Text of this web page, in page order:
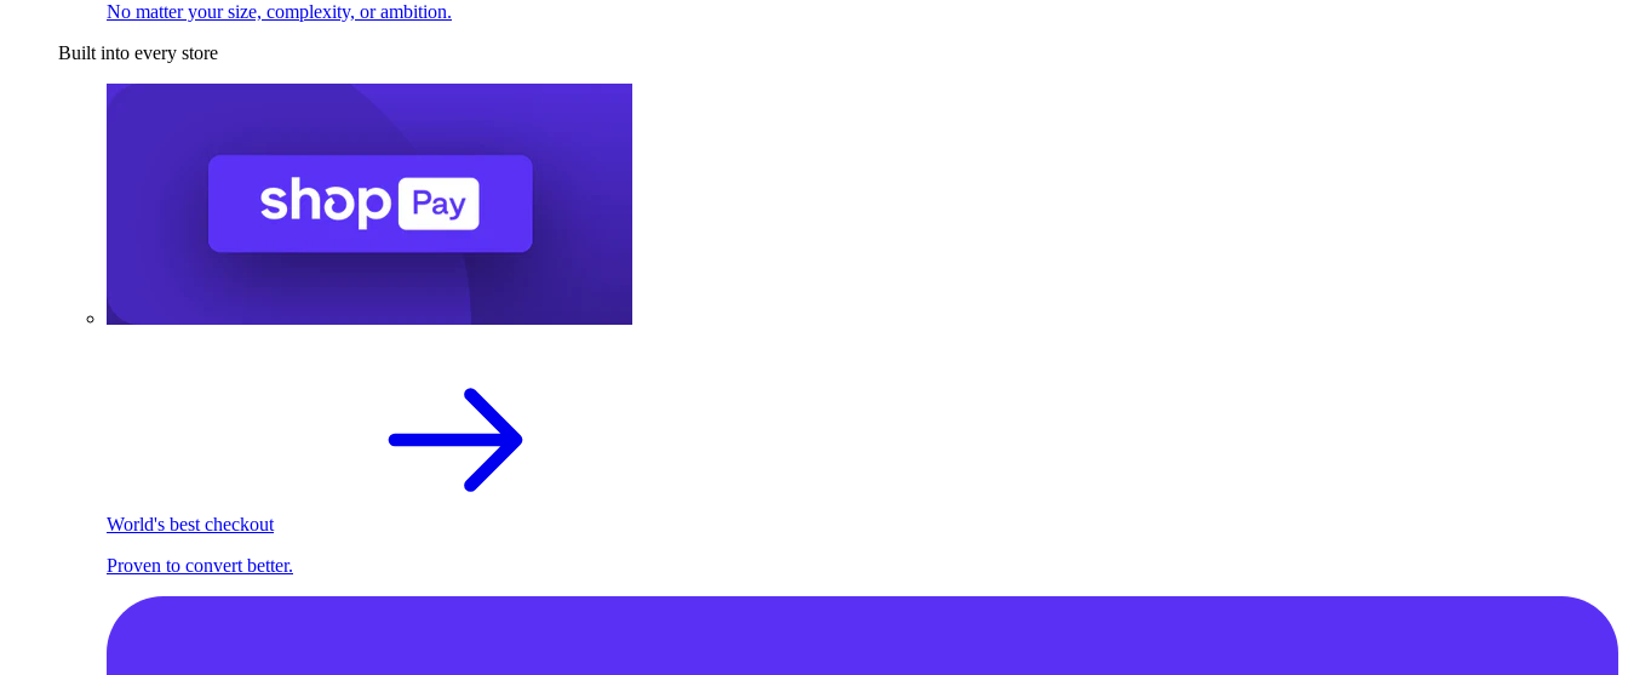
No matter your size, complexity, or ambition.
Built into every store
World's best checkout
Proven to convert better.